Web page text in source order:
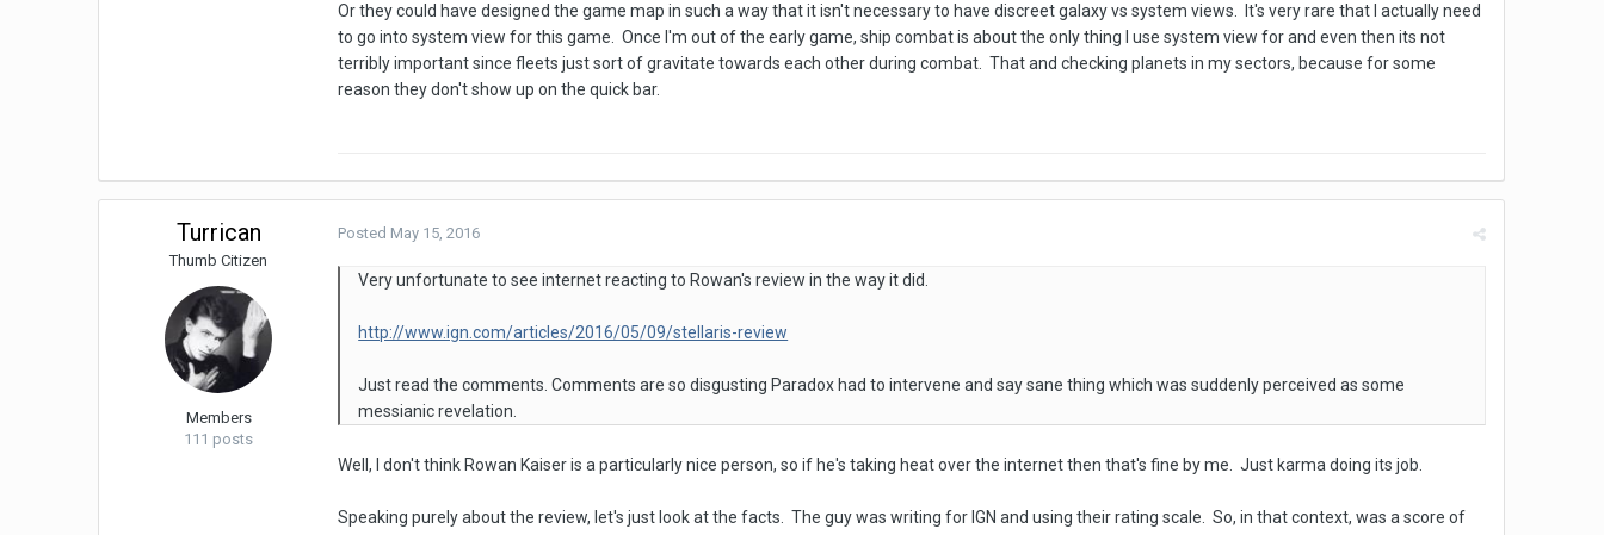
Or they could have designed the game map in such a way that it isn't necessary to have discreet galaxy vs system views. It's very rare that I actually need
to go into system view for this game. Once I'm out of the early game, ship combat is about the only thing I use system view for and even then its not
terribly important since fleets just sort of gravitate towards each other during combat. That and checking planets in my sectors, because for some
reason they don't show up on the quick bar.
Turrican
Thumb Citizen
Members
111 posts
Posted May 15, 2016
Very unfortunate to see internet reacting to Rowan's review in the way it did.
http://www.ign.com/articles/2016/05/09/stellaris-review
Just read the comments. Comments are so disgusting Paradox had to intervene and say sane thing which was suddenly perceived as some
messianic revelation.
Well, I don't think Rowan Kaiser is a particularly nice person, so if he's taking heat over the internet then that's fine by me. Just karma doing its job.
Speaking purely about the review, let's just look at the facts. The guy was writing for IGN and using their rating scale. So, in that context, was a score of